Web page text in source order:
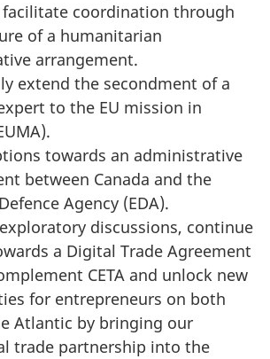
facilitate coordination through
of a humanitarian
arrangement.
extend the secondment of a
to the EU mission in
towards an administrative
between Canada and the
Agency (EDA).
discussions, continue
a Digital Trade Agreement
CETA and unlock new
for entrepreneurs on both
Atlantic by bringing our
trade partnership into the